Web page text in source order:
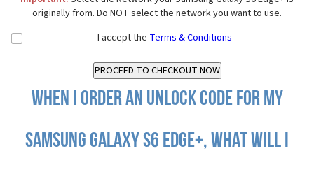
originally from. Do NOT select the network you want to use.
I accept the Terms & Conditions
When I order an Unlock Code for my
Samsung Galaxy S6 Edge+, what will I